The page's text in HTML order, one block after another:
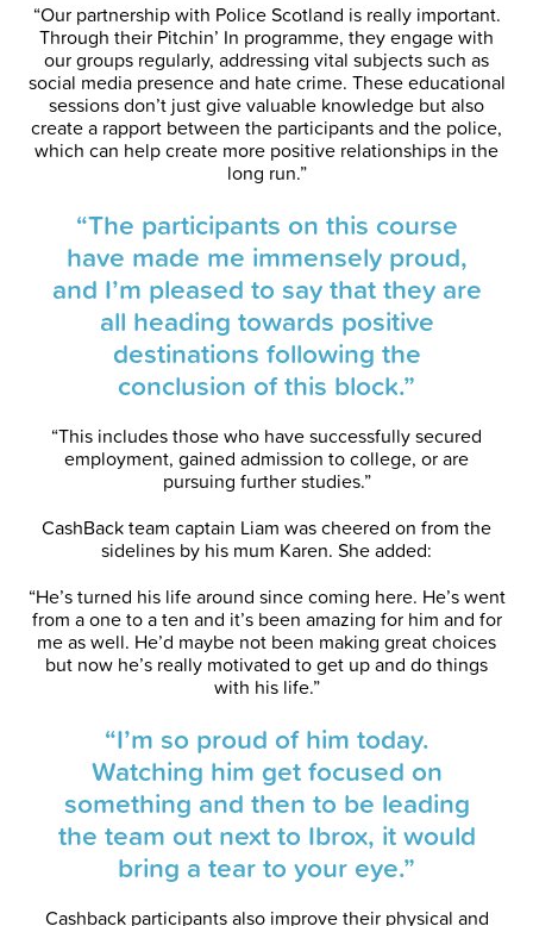
“Our partnership with Police Scotland is really important.
Through their Pitchin’ In programme, they engage with
our groups regularly, addressing vital subjects such as
social media presence and hate crime. These educational
sessions don’t just give valuable knowledge but also
create a rapport between the participants and the police,
which can help create more positive relationships in the
long run.”
“The participants on this course
have made me immensely proud,
and I’m pleased to say that they are
all heading towards positive
destinations following the
conclusion of this block.”
“This includes those who have successfully secured
employment, gained admission to college, or are
pursuing further studies.”
CashBack team captain Liam was cheered on from the
sidelines by his mum Karen. She added:
“He’s turned his life around since coming here. He’s went
from a one to a ten and it’s been amazing for him and for
me as well. He’d maybe not been making great choices
but now he’s really motivated to get up and do things
with his life.”
“I’m so proud of him today.
Watching him get focused on
something and then to be leading
the team out next to Ibrox, it would
bring a tear to your eye.”
Cashback participants also improve their physical and